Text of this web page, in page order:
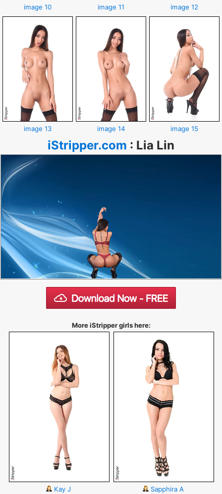
image 10 image 11 image 12
image 13 image 14 image 15
iStripper.com : Lia Lin
More iStripper girls here:
Kay J Sapphira A